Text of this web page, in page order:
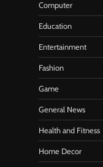
Computer
Education
Entertainment
Fashion
Game
General News
Health and Fitness
Home Decor